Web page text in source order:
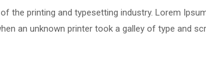
the printing and typesetting industry. Lorem
an unknown printer took a galley of type and